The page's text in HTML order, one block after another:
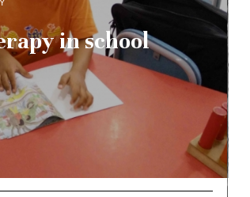
in school